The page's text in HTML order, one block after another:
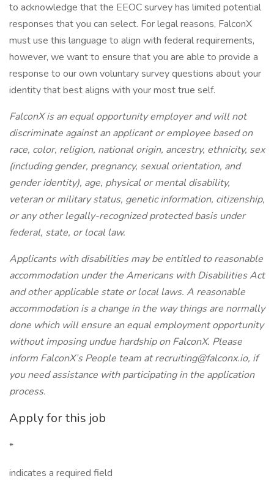
to acknowledge that the EEOC survey has limited potential
responses that you can select. For legal reasons, FalconX
must use this language to align with federal requirements,
however, we want to ensure that you are able to provide a
response to our own voluntary survey questions about your
identity that best aligns with your most true self.
FalconX is an equal opportunity employer and will not
discriminate against an applicant or employee based on
race, color, religion, national origin, ancestry, ethnicity, sex
(including gender, pregnancy, sexual orientation, and
gender identity), age, physical or mental disability,
veteran or military status, genetic information, citizenship,
or any other legally-recognized protected basis under
federal, state, or local law.
Applicants with disabilities may be entitled to reasonable
accommodation under the Americans with Disabilities Act
and other applicable state or local laws. A reasonable
accommodation is a change in the way things are normally
done which will ensure an equal employment opportunity
without imposing undue hardship on FalconX. Please
inform FalconX’s People team atrecruiting@falconx.io, if
you need assistance with participating in the application
process.
Apply for this job
*
indicates a required field